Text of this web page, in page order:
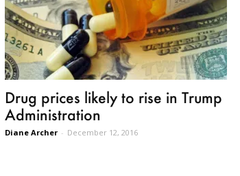
Drug prices likely to rise in Trump
Administration
Diane Archer - December 12, 2016